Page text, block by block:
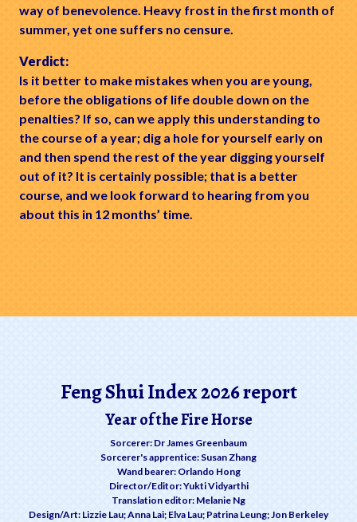
way of benevolence. Heavy frost in the first month of
summer, yet one suffers no censure.
Verdict:
Is it better to make mistakes when you are young,
before the obligations of life double down on the
penalties? If so, can we apply this understanding to
the course of a year; dig a hole for yourself early on
and then spend the rest of the year digging yourself
out of it? It is certainly possible; that is a better
course, and we look forward to hearing from you
about this in 12 months’ time.
Feng Shui Index 2026 report
Year of the Fire Horse
Sorcerer: Dr James Greenbaum
Sorcerer's apprentice: Susan Zhang
Wand bearer: Orlando Hong
Director/Editor: Yukti Vidyarthi
Translation editor: Melanie Ng
Design/Art: Lizzie Lau; Anna Lai; Elva Lau; Patrina Leung; Jon Berkeley